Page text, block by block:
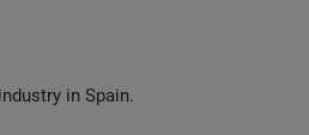
in Spain.